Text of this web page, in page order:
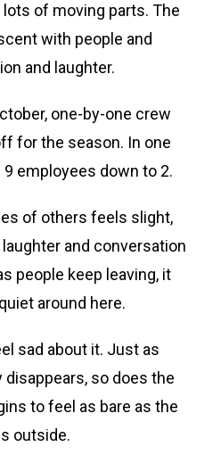
of moving parts. The
with people and
and laughter.
one-by-one crew
for the season. In one
employees down to 2.
of others feels slight,
and conversation
people keep leaving, it
around here.
sad about it. Just as
disappears, so does the
to feel as bare as the
outside.